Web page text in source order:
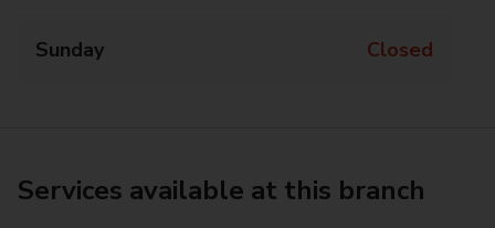
Sunday Closed
Services available at this branch